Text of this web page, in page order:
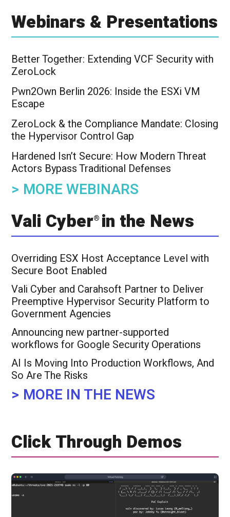
Webinars & Presentations
Better Together: Extending VCF Security with
ZeroLock
Pwn2Own Berlin 2026: Inside the ESXi VM
Escape
ZeroLock & the Compliance Mandate: Closing
the Hypervisor Control Gap
Hardened Isn’t Secure: How Modern Threat
Actors Bypass Traditional Defenses
> MORE WEBINARS
Vali Cyber® in the News
Overriding ESX Host Acceptance Level with
Secure Boot Enabled
Vali Cyber and Carahsoft Partner to Deliver
Preemptive Hypervisor Security Platform to
Government Agencies
Announcing new partner-supported
workflows for Google Security Operations
​AI Is Moving Into Production Workflows, And
So Are The Risks
> MORE IN THE NEWS
Click Through Demos